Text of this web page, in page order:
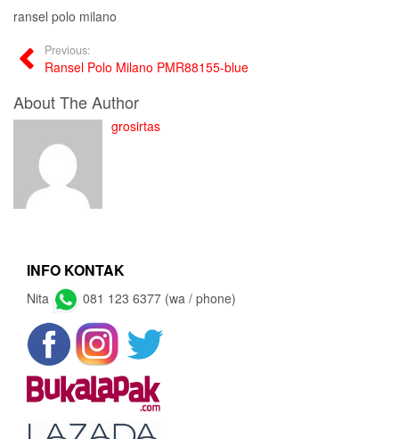
ransel polo milano
Previous:
Ransel Polo Milano PMR88155-blue
About The Author
grosirtas
INFO KONTAK
Nita 081 123 6377 (wa / phone)